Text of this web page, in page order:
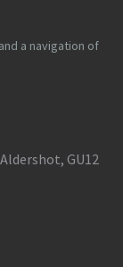
a navigation of
GU12